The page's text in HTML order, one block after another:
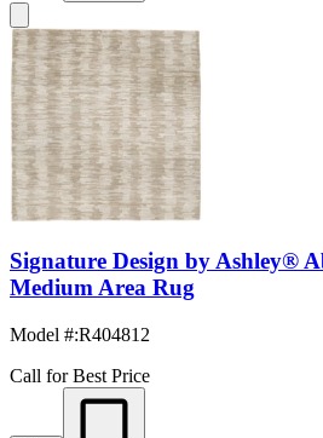
Signature Design by Ashley®
Medium Area Rug
Model #:R404812
Call for Best Price